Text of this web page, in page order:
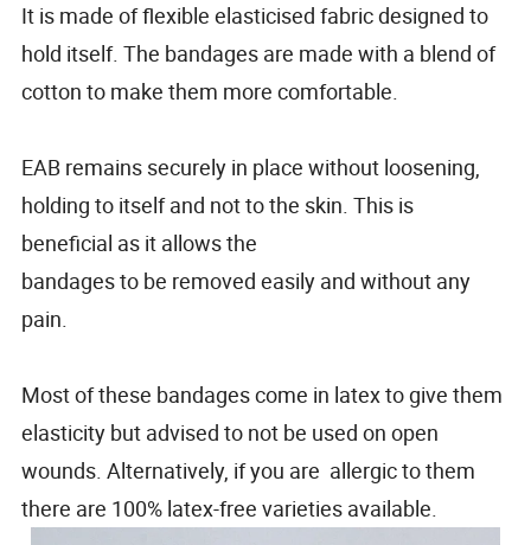
It is made of flexible elasticised fabric designed to
hold itself. The bandages are made with a blend of
cotton to make them more comfortable.
EAB remains securely in place without loosening,
holding to itself and not to the skin. This is
beneficial as it allows the
bandages to be removed easily and without any
pain.
Most of these bandages come in latex to give them
elasticity but advised to not be used on open
wounds. Alternatively, if you are allergic to them
there are 100% latex-free varieties available.